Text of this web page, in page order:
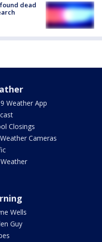
dead
Weather App
Closings
Cameras
Wells
Guy